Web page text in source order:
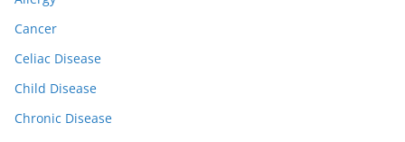
Cancer
Celiac Disease
Child Disease
Chronic Disease